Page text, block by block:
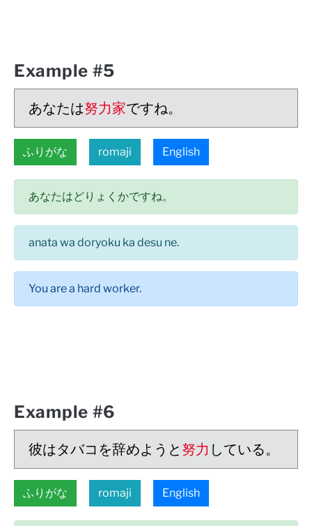
Example #5
あなたは努力家ですね。
ふりがな romaji English
あなたはどりょくかですね。
anata wa doryoku ka desu ne.
You are a hard worker.
Example #6
彼はタバコを辞めようと 努力 している。
ふりがな romaji English